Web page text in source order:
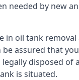
needed by new
in oil tank
be assured that
legally disposed of
is situated.